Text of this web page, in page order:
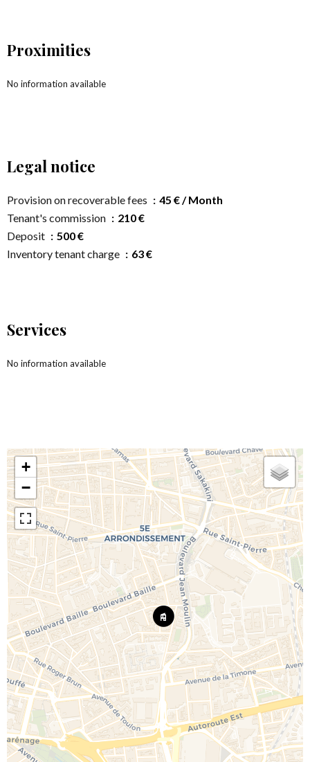
Proximities
No information available
Legal notice
Provision on recoverable fees
45 € / Month
Tenant's commission
210 €
Deposit
500 €
Inventory tenant charge
63 €
Services
No information available
+
−